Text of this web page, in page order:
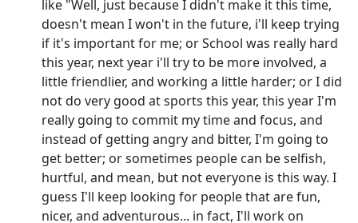
like "Well, just because I didn't make it this time,
doesn't mean I won't in the future, i'll keep trying
if it's important for me; or School was really hard
this year, next year i'll try to be more involved, a
little friendlier, and working a little harder; or I did
not do very good at sports this year, this year I'm
really going to commit my time and focus, and
instead of getting angry and bitter, I'm going to
get better; or sometimes people can be selfish,
hurtful, and mean, but not everyone is this way. I
guess I'll keep looking for people that are fun,
nicer, and adventurous... in fact, I'll work on